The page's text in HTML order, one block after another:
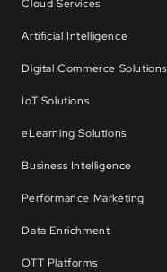
Cloud Services
Artificial Intelligence
Digital Commerce Solutions
IoT Solutions
eLearning Solutions
Business Intelligence
Performance Marketing
Data Enrichment
OTT Platforms